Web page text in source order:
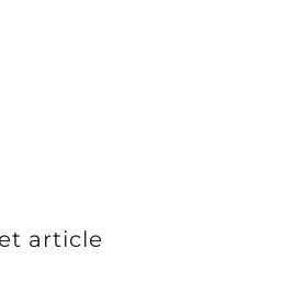
article